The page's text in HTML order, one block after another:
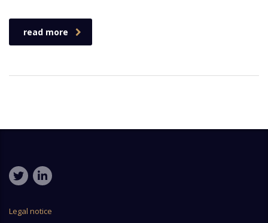
read more
Legal notice